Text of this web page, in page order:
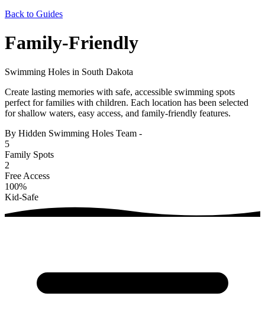
Back to Guides
Family-Friendly
Swimming Holes in South Dakota
Create lasting memories with safe, accessible swimming spots
perfect for families with children. Each location has been selected
for shallow waters, easy access, and family-friendly features.
By Hidden Swimming Holes Team -
5
Family Spots
2
Free Access
100%
Kid-Safe